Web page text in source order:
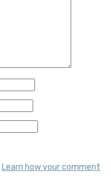
Learn how your comment